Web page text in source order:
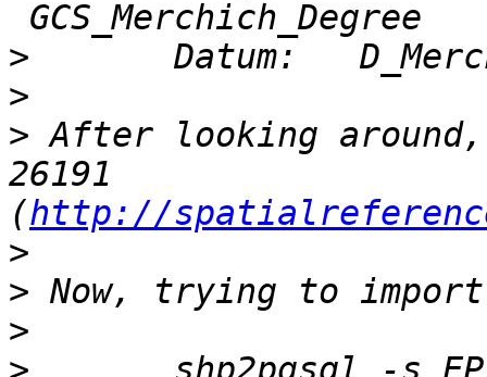
>
>
> After looking around,
26191
(http://
>
>
>